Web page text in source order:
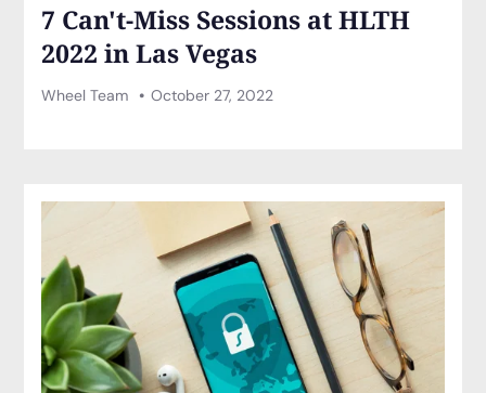
7 Can't-Miss Sessions at HLTH
2022 in Las Vegas
Wheel Team October 27, 2022